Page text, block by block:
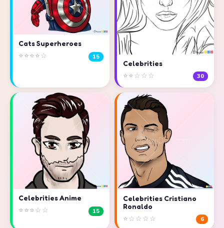
Cats Superheroes
⭐⭐⭐⭐☆ 15
Celebrities
⭐⭐☆☆☆ 30
Celebrities Anime
⭐⭐⭐☆☆ 15
Celebrities Cristiano
Ronaldo
⭐☆☆☆☆ 6